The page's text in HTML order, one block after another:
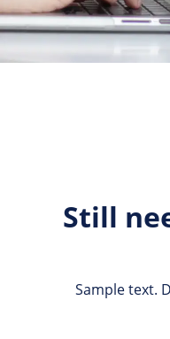
Still
Sample text.